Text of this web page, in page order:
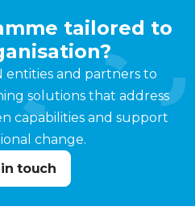
tailored to
entities and partners to
solutions that address
capabilities and support
change.
touch